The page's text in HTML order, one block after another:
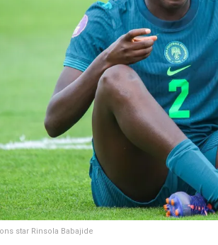
star Rinsola Babajide